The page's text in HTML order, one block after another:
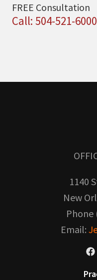
FREE Consultation
Call: 504-521-6000
1140
New
Phone
Email: